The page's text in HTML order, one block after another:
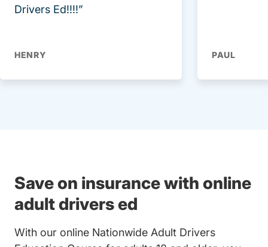
Drivers Ed!!!!”
HENRY PAUL
Save on insurance with online
adult drivers ed
With our online Nationwide Adult Drivers